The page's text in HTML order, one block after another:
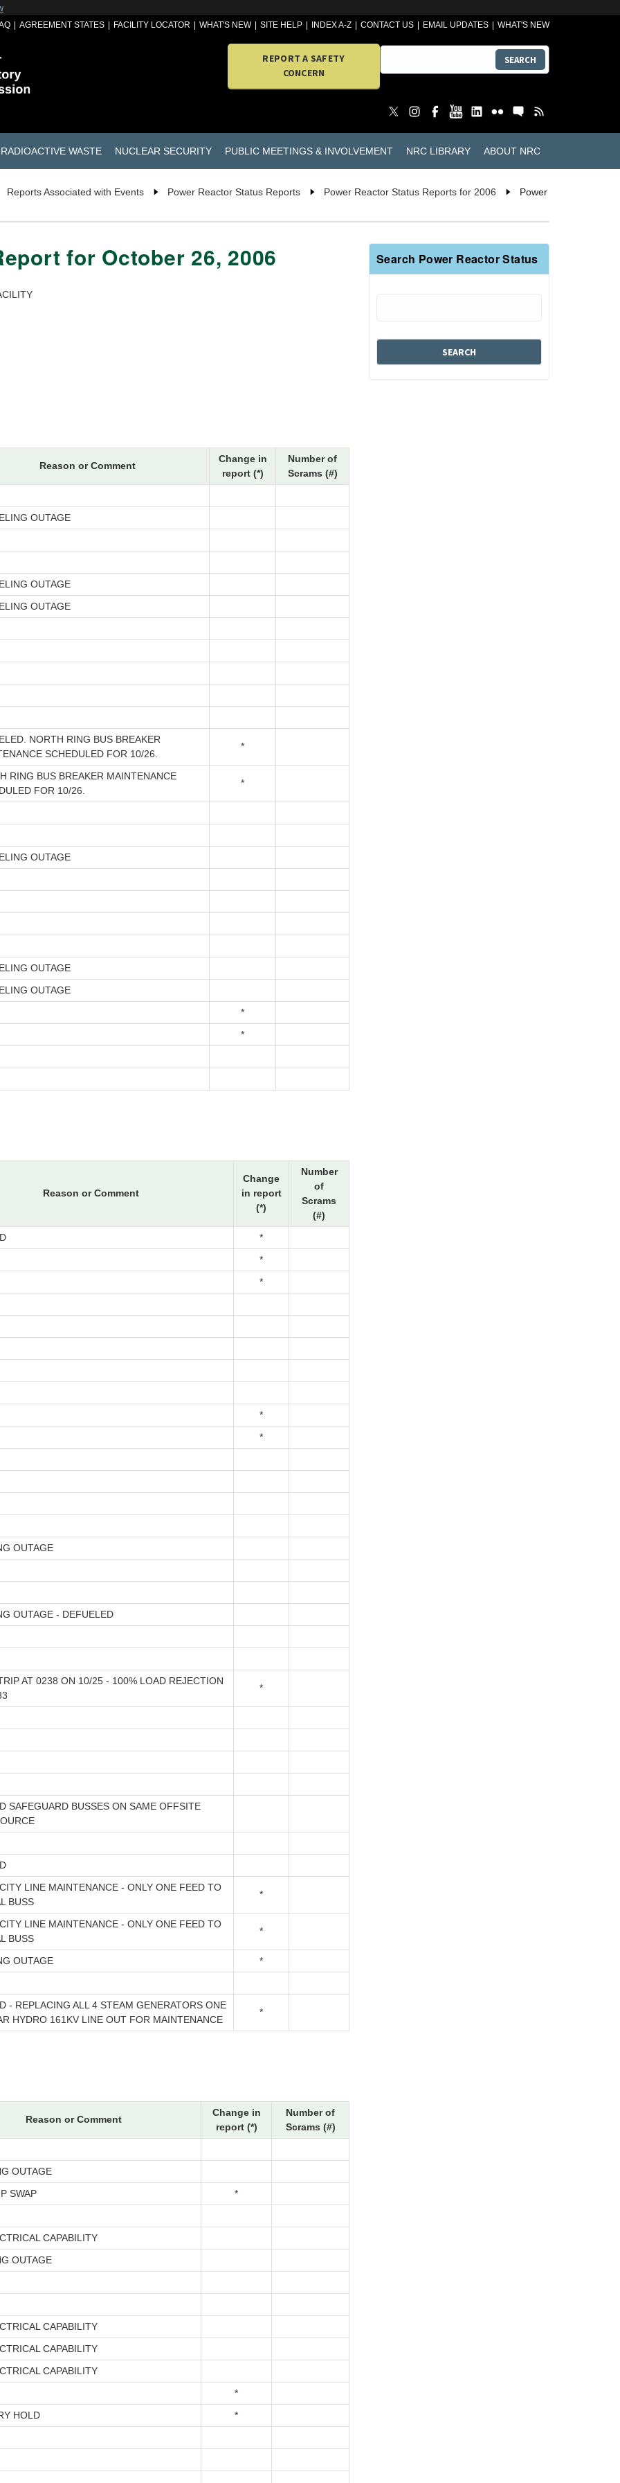
AGREEMENT STATES FACILITY LOCATOR WHAT'S NEW SITE HELP INDEX A-Z CONTACT US EMAIL UPDATES WHAT'S NEW
REPORT A SAFETY
CONCERN
SEARCH
RADIOACTIVE WASTE NUCLEAR SECURITY PUBLIC MEETINGS & INVOLVEMENT NRC LIBRARY ABOUT NRC
Reports Associated with Events Power Reactor Status Reports Power Reactor Status Reports for 2006 Power
for October 26, 2006
Reason or Comment
Change in
report (*)
Number of
Scrams (#)
OUTAGE
OUTAGE
OUTAGE
NORTH RING BUS BREAKER
SCHEDULED FOR 10/26.
*
RING BUS BREAKER MAINTENANCE
FOR 10/26.
*
OUTAGE
OUTAGE
OUTAGE
*
*
Reason or Comment
Change
in report
(*)
Number
of
Scrams
(#)
*
*
*
*
*
OUTAGE
OUTAGE - DEFUELED
AT 0238 ON 10/25 - 100% LOAD REJECTION
*
SAFEGUARD BUSSES ON SAME OFFSITE
LINE MAINTENANCE - ONLY ONE FEED TO
BUSS
*
LINE MAINTENANCE - ONLY ONE FEED TO
BUSS
*
OUTAGE *
- REPLACING ALL 4 STEAM GENERATORS ONE
HYDRO 161KV LINE OUT FOR MAINTENANCE
*
Reason or Comment
Change in
report (*)
Number of
Scrams (#)
OUTAGE
SWAP
*
CAPABILITY
OUTAGE
CAPABILITY
CAPABILITY
CAPABILITY
*
HOLD
*
Search Power Reactor Status